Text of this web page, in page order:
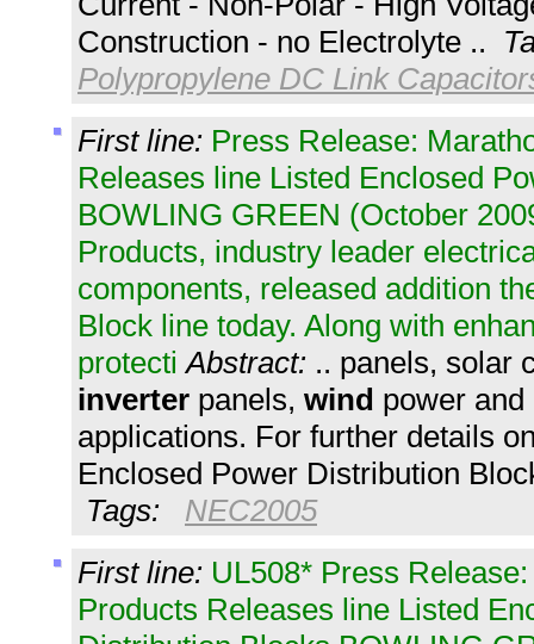
Construction - no Electrolyte ..
Polypropylene DC Link
First line: Press Release:
Releases line Listed Enclosed
BOWLING GREEN (October
Products, industry leader
components, released addition
Block line today. Along with
protecti Abstract: .. panels, solar
inverter panels, wind power
applications. For further details
Enclosed Power Distribution
Tags:
NEC2005
First line: UL508* Press
Products Releases line Listed